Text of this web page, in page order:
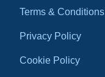
Terms & Conditions
Privacy Policy
Cookie Policy